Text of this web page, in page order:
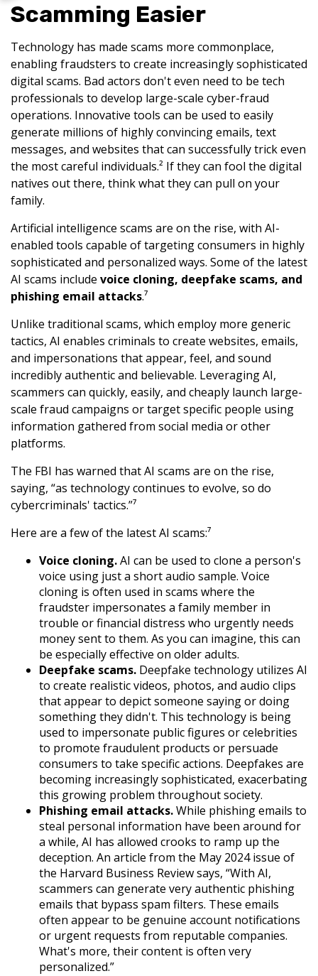
Scamming Easier
Technology has made scams more commonplace,
enabling fraudsters to create increasingly sophisticated
digital scams. Bad actors don't even need to be tech
professionals to develop large-scale cyber-fraud
operations. Innovative tools can be used to easily
generate millions of highly convincing emails, text
messages, and websites that can successfully trick even
the most careful individuals.² If they can fool the digital
natives out there, think what they can pull on your
family.
Artificial intelligence scams are on the rise, with AI-
enabled tools capable of targeting consumers in highly
sophisticated and personalized ways. Some of the latest
AI scams include voice cloning, deepfake scams, and
phishing email attacks.⁷
Unlike traditional scams, which employ more generic
tactics, AI enables criminals to create websites, emails,
and impersonations that appear, feel, and sound
incredibly authentic and believable. Leveraging AI,
scammers can quickly, easily, and cheaply launch large-
scale fraud campaigns or target specific people using
information gathered from social media or other
platforms.
The FBI has warned that AI scams are on the rise,
saying, “as technology continues to evolve, so do
cybercriminals' tactics.”⁷
Here are a few of the latest AI scams:⁷
Voice cloning.AI can be used to clone a person's
voice using just a short audio sample. Voice
cloning is often used in scams where the
fraudster impersonates a family member in
trouble or financial distress who urgently needs
money sent to them. As you can imagine, this can
be especially effective on older adults.
Deepfake scams. Deepfake technology utilizes AI
to create realistic videos, photos, and audio clips
that appear to depict someone saying or doing
something they didn't. This technology is being
used to impersonate public figures or celebrities
to promote fraudulent products or persuade
consumers to take specific actions. Deepfakes are
becoming increasingly sophisticated, exacerbating
this growing problem throughout society.
Phishing email attacks.While phishing emails to
steal personal information have been around for
a while, AI has allowed crooks to ramp up the
deception. An article from the May 2024 issue of
the Harvard Business Review says, “With AI,
scammers can generate very authentic phishing
emails that bypass spam filters. These emails
often appear to be genuine account notifications
or urgent requests from reputable companies.
What's more, their content is often very
personalized.”